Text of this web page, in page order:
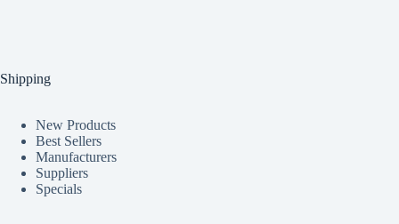
Shipping
New Products
Best Sellers
Manufacturers
Suppliers
Specials